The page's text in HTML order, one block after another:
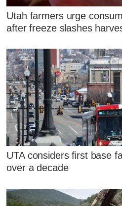
Utah farmers urge
after freeze slashes
UTA considers first base
over a decade